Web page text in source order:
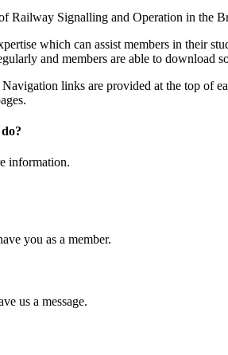
Railway Signalling and Operation in the
which can assist members in their
and members are able to download
links are provided at the top of
information.
you as a member.
us a message.